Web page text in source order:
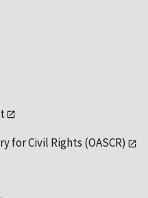
for Civil Rights (OASCR)